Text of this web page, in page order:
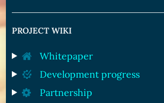
PROJECT WIKI
Whitepaper
Development progress
Partnership